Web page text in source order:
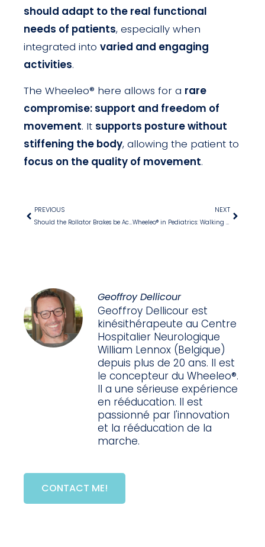
should adapt to the real functional
needs of patients, especially when
integrated into varied and engaging
activities.
The Wheeleo® here allows for a rare
compromise: support and freedom of
movement. It supports posture without
stiffening the body, allowing the patient to
focus on the quality of movement.
PREVIOUS
Should the Rollator Brakes be Activated when a Patient Sits down without Armrests?
NEXT
Wheeleo® in Pediatrics: Walking with Pleasure despite Hemiplegia
Geoffroy Dellicour
Geoffroy Dellicour est
kinésithérapeute au Centre
Hospitalier Neurologique
William Lennox (Belgique)
depuis plus de 20 ans. Il est
le concepteur du Wheeleo®.
Il a une sérieuse expérience
en rééducation. Il est
passionné par l'innovation
et la rééducation de la
marche.
CONTACT ME!